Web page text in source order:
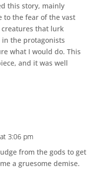
this story, mainly
to the fear of the vast
that lurk
the protagonists
what I would do. This
and it was well
3:06 pm
from the gods to get
a gruesome demise.